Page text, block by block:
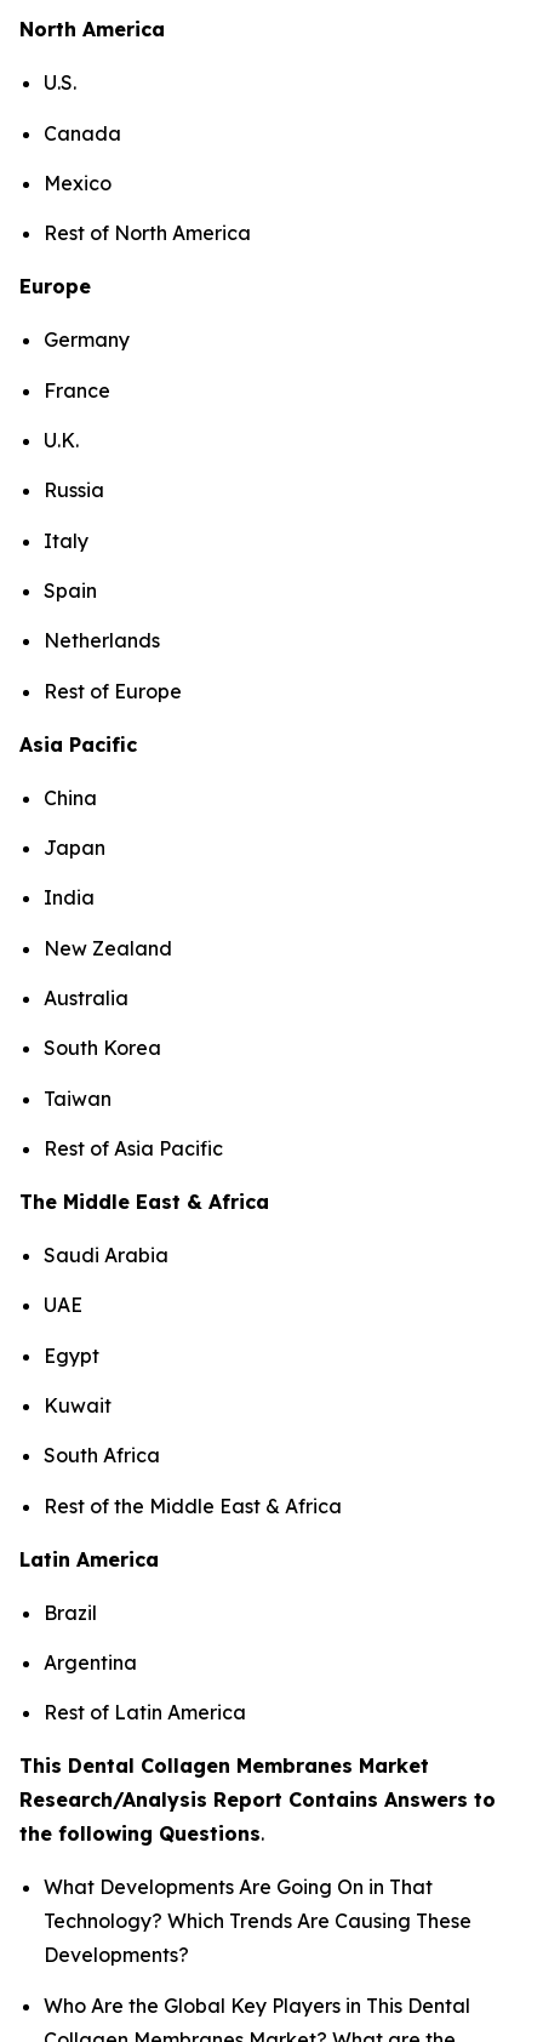
North America
U.S.
Canada
Mexico
Rest of North America
Europe
Germany
France
U.K.
Russia
Italy
Spain
Netherlands
Rest of Europe
Asia Pacific
China
Japan
India
New Zealand
Australia
South Korea
Taiwan
Rest of Asia Pacific
The Middle East & Africa
Saudi Arabia
UAE
Egypt
Kuwait
South Africa
Rest of the Middle East & Africa
Latin America
Brazil
Argentina
Rest of Latin America
This Dental Collagen Membranes Market
Research/Analysis Report Contains Answers to
the following Questions.
What Developments Are Going On in That
Technology? Which Trends Are Causing These
Developments?
Who Are the Global Key Players in This Dental